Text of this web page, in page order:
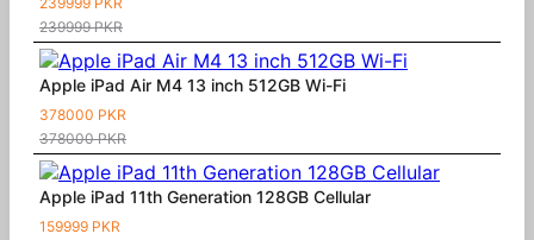
239999 PKR
Apple iPad Air M4 13 inch 512GB Wi-Fi
378000 PKR
378000 PKR
Apple iPad 11th Generation 128GB Cellular
159999 PKR